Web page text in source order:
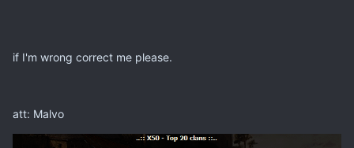
if I'm wrong correct me please.
att: Malvo